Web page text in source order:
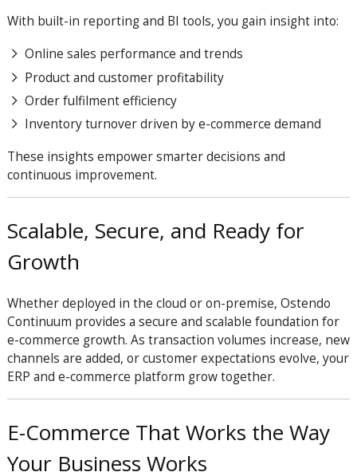
With built-in reporting and BI tools, you gain insight into:
Online sales performance and trends
Product and customer profitability
Order fulfilment efficiency
Inventory turnover driven by e-commerce demand
These insights empower smarter decisions and
continuous improvement.
Scalable, Secure, and Ready for
Growth
Whether deployed in the cloud or on-premise, Ostendo
Continuum provides a secure and scalable foundation for
e-commerce growth. As transaction volumes increase, new
channels are added, or customer expectations evolve, your
ERP and e-commerce platform grow together.
E-Commerce That Works the Way
Your Business Works